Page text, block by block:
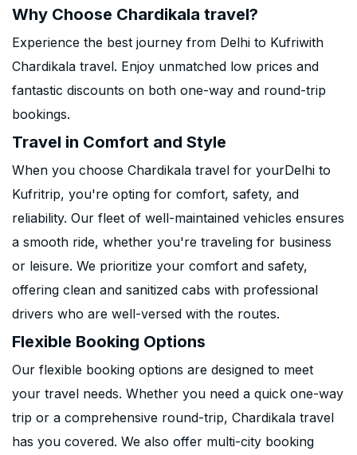
Why Choose Chardikala travel?
Experience the best journey from Delhi to Kufriwith
Chardikala travel. Enjoy unmatched low prices and
fantastic discounts on both one-way and round-trip
bookings.
Travel in Comfort and Style
When you choose Chardikala travel for yourDelhi to
Kufritrip, you're opting for comfort, safety, and
reliability. Our fleet of well-maintained vehicles ensures
a smooth ride, whether you're traveling for business
or leisure. We prioritize your comfort and safety,
offering clean and sanitized cabs with professional
drivers who are well-versed with the routes.
Flexible Booking Options
Our flexible booking options are designed to meet
your travel needs. Whether you need a quick one-way
trip or a comprehensive round-trip, Chardikala travel
has you covered. We also offer multi-city booking